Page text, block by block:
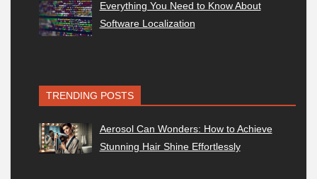
Everything You Need to Know About
Software Localization
TRENDING POSTS
Aerosol Can Wonders: How to Achieve
Stunning Hair Shine Effortlessly